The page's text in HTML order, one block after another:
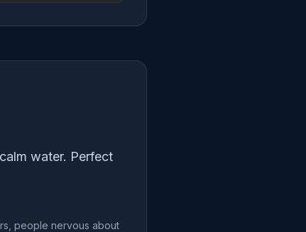
water. Perfect
people nervous about